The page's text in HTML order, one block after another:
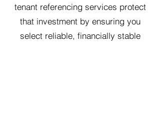
tenant referencing services protect
that investment by ensuring you
select reliable, financially stable